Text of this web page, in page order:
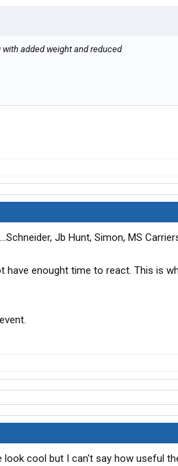
added weight and reduced
Jb Hunt, Simon, MS
have enought time to react. This is
cool but I can't say how useful